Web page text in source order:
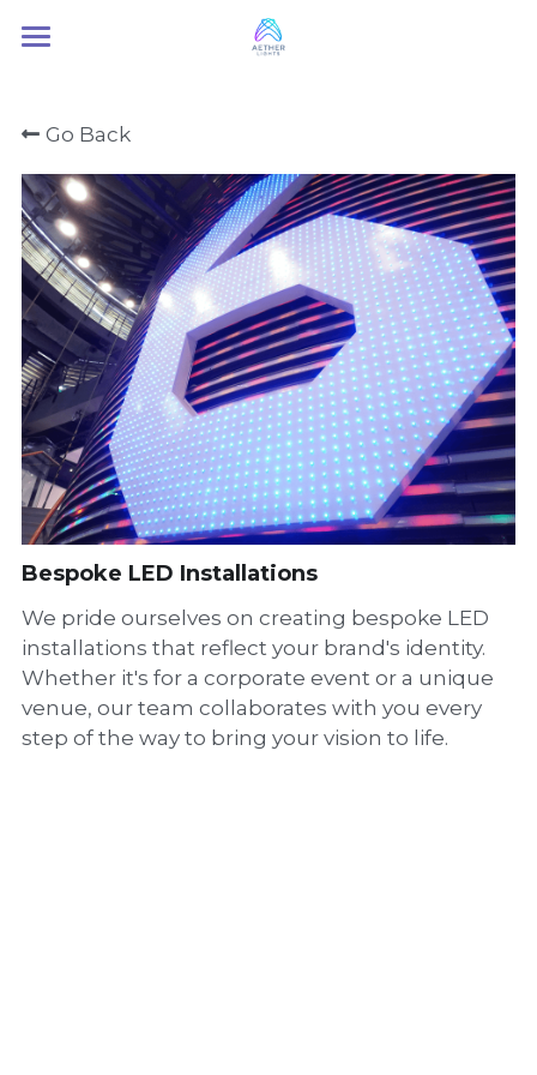
About Us
Services
Contact Us
Go Back
Bespoke LED Installations
We pride ourselves on creating bespoke LED
installations that reflect your brand's identity.
Whether it's for a corporate event or a unique
venue, our team collaborates with you every
step of the way to bring your vision to life.